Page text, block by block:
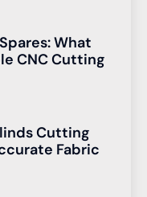
What
CNC Cutting
Cutting
Fabric